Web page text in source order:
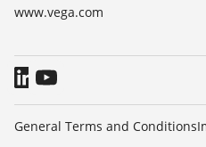
www.vega.com
General Terms and Conditions